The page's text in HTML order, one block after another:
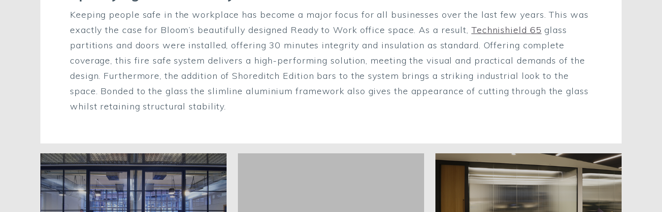
Keeping people safe in the workplace has become a major focus for all businesses over the last few years. This was
exactly the case for Bloom’s beautifully designed Ready to Work office space. As a result, Technishield 65 glass
partitions and doors were installed, offering 30 minutes integrity and insulation as standard. Offering complete
coverage, this fire safe system delivers a high-performing solution, meeting the visual and practical demands of the
design. Furthermore, the addition of Shoreditch Edition bars to the system brings a striking industrial look to the
space. Bonded tothe glass the slimline aluminium framework also gives the appearance of cutting through the glass
whilst retaining structural stability.